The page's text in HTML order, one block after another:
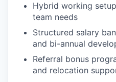
Hybrid working
team needs
Structured salary
and bi-annual
Referral bonus
and relocation